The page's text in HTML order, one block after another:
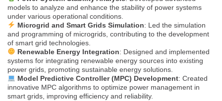
models to analyze and enhance the stability of power systems
under various operational conditions.
Microgrid and Smart Grids Simulation: Led the simulation
and programming of microgrids, contributing to the development
of smart grid technologies.
Renewable Energy Integration: Designed and implemented
systems for integrating renewable energy sources into existing
power grids, promoting sustainable energy solutions.
Model Predictive Controller (MPC) Development: Created
innovative MPC algorithms to optimize power management in
smart grids, improving efficiency and reliability.